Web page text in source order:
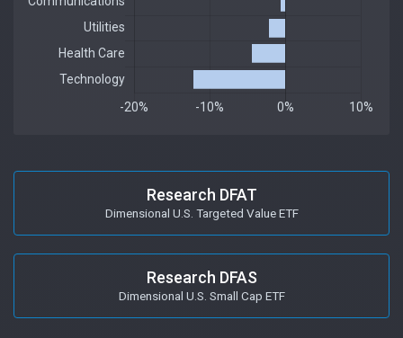
Research DFAT
Dimensional U.S. Targeted Value ETF
Research DFAS
Dimensional U.S. Small Cap ETF